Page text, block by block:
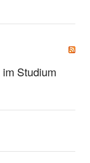
Studium